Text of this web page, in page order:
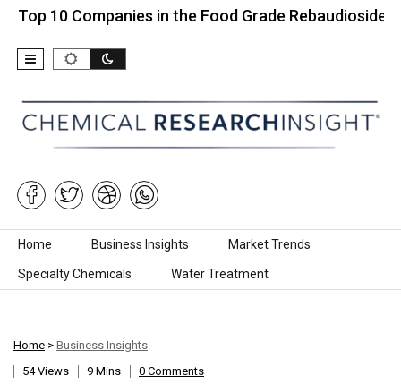
Companies in the Food Grade Rebaudioside…
Skip to content
Home Business Insights Market Trends
Specialty Chemicals Water Treatment
Home > Business Insights
54 Views
9 Mins 0 Comments